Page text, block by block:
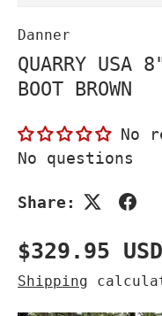
Danner
QUARRY USA
BOOT BROWN
No
No questions
Share:
Regular
$329.95 USD
Shipping